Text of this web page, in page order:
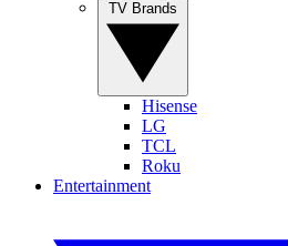
Hisense
LG
TCL
Roku
Entertainment